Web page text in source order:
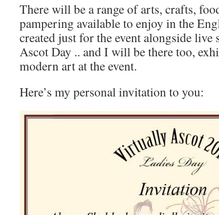
There will be a range of arts, crafts,
pampering available to enjoy in the
created just for the event alongside live
Ascot Day .. and I will be there too,
modern art at the event.
Here’s my personal invitation to you: